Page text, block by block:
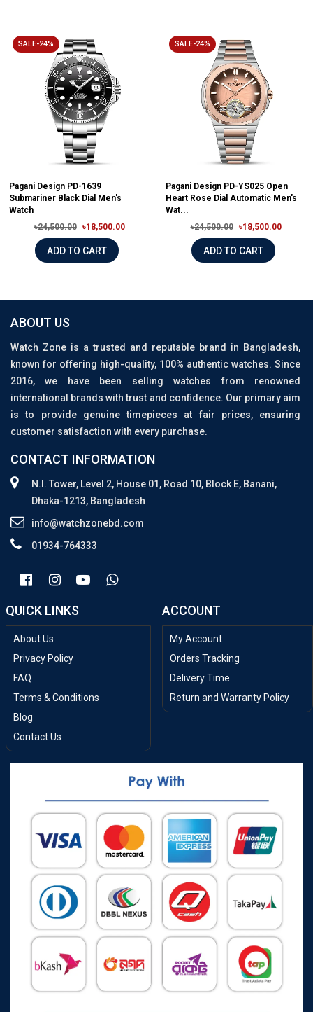
SALE-24%
Pagani Design PD-1639
Submariner Black Dial Men's
Watch
৳24,500.00
৳18,500.00
ADD TO CART
SALE-24%
Pagani Design PD-YS025 Open
Heart Rose Dial Automatic Men's
Wat...
৳24,500.00
৳18,500.00
ADD TO CART
ABOUT US
Watch Zone is a trusted and reputable brand in Bangladesh,
known for offering high-quality, 100% authentic watches. Since
2016, we have been selling watches from renowned
international brands with trust and confidence. Our primary aim
is to provide genuine timepieces at fair prices, ensuring
customer satisfaction with every purchase.
CONTACT INFORMATION
N.I. Tower, Level 2, House 01, Road 10, Block E, Banani,
Dhaka-1213, Bangladesh
info@watchzonebd.com
01934-764333
QUICK LINKS
About Us
Privacy Policy
FAQ
Terms & Conditions
Blog
Contact Us
ACCOUNT
My Account
Orders Tracking
Delivery Time
Return and Warranty Policy